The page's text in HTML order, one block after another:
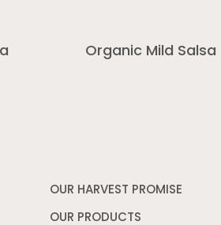
Organic Mild Salsa
OUR HARVEST PROMISE
OUR PRODUCTS